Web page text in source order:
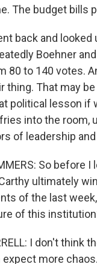
The budget bills
back and
Boehner
80 to 140 votes.
thing. That may
political lesson if
into the room,
of leadership
So before
ultimately
of the last
of this
I don't think
expect more